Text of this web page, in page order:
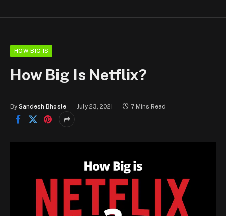
HOW BIG IS
How Big Is Netflix?
By Sandesh Bhosle July 23, 2021 7 Mins Read